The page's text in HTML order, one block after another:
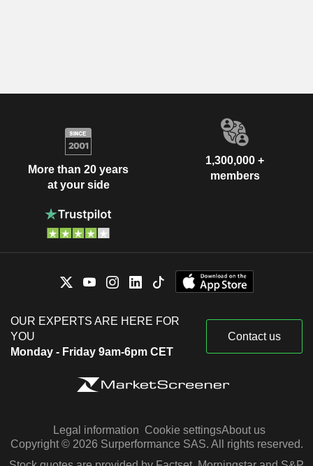
More than 20 years
at your side
1,300,000 +
members
OUR EXPERTS ARE HERE FOR
YOU
Monday - Friday 9am-6pm CET
Contact us
Legal information Cookie settingsAbout us
Copyright © 2026 Surperformance SAS. All rights reserved.